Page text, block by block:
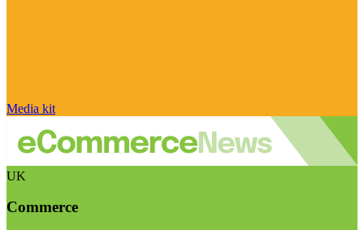
Media kit
UK
Commerce